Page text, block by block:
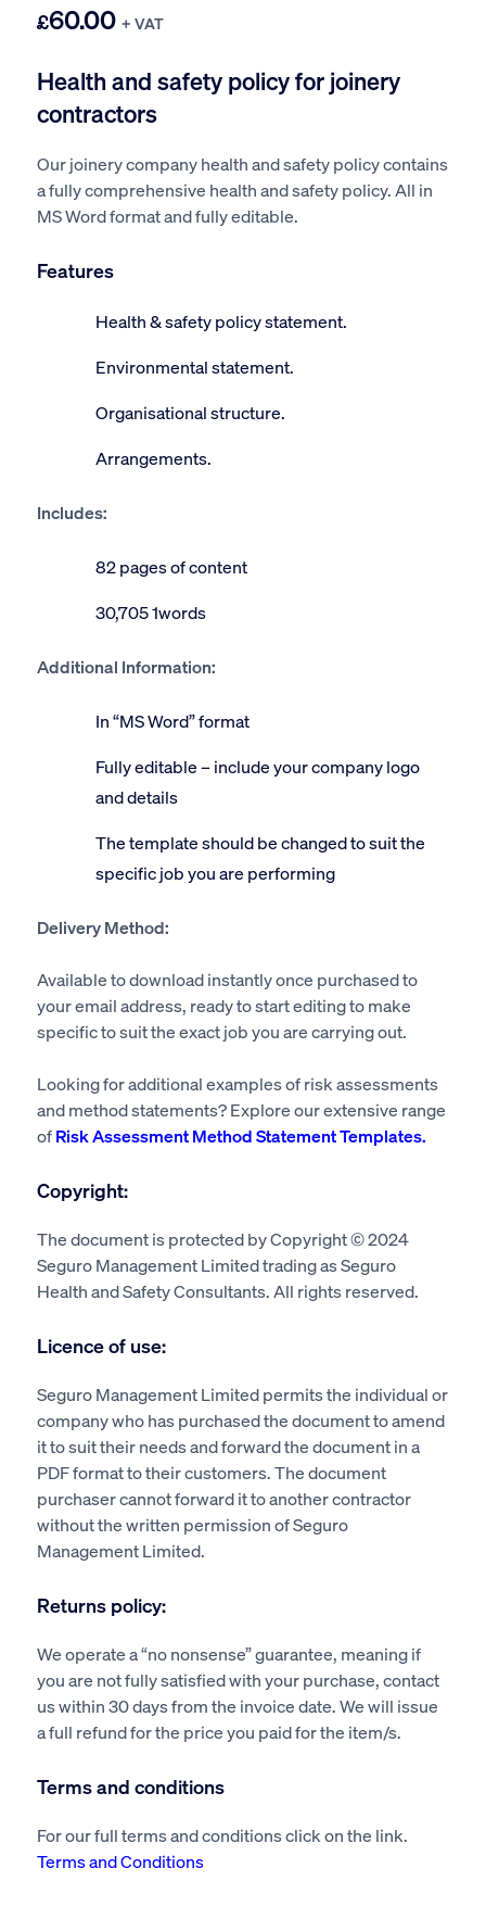
£60.00 + VAT
Health and safety policy for joinery
contractors
Our joinery company health and safety policy contains
a fully comprehensive health and safety policy. All in
MS Word format and fully editable.
Features
Health & safety policy statement.
Environmental statement.
Organisational structure.
Arrangements.
Includes:
82 pages of content
30,705 1words
Additional Information:
In “MS Word” format
Fully editable – include your company logo
and details
The template should be changed to suit the
specific job you are performing
Delivery Method:
Available to download instantly once purchased to
your email address, ready to start editing to make
specific to suit the exact job you are carrying out.
Looking for additional examples of risk assessments
and method statements? Explore our extensive range
ofRisk Assessment Method Statement Templates.
Copyright:
The document is protected by Copyright © 2024
Seguro Management Limited trading as Seguro
Health and Safety Consultants. All rights reserved.
Licence of use:
Seguro Management Limited permits the individual or
company who has purchased the document to amend
it to suit their needs and forward the document in a
PDF format to their customers. The document
purchaser cannot forward it to another contractor
without the written permission of Seguro
Management Limited.
Returns policy:
We operate a “no nonsense” guarantee, meaning if
you are not fully satisfied with your purchase, contact
us within 30 days from the invoice date. We will issue
a full refund for the price you paid for the item/s.
Terms and conditions
For our full terms and conditions click on the link.
Terms and Conditions